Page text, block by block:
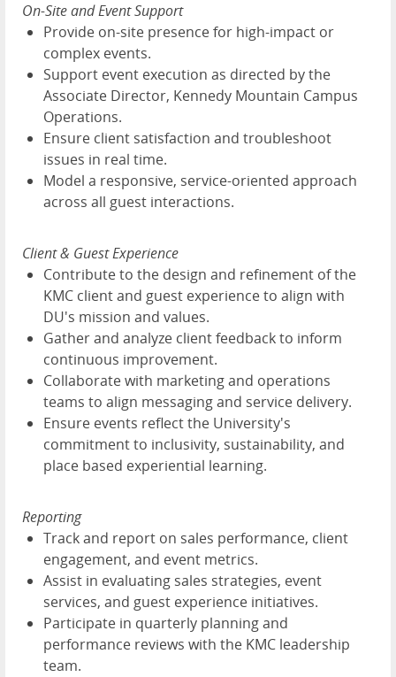
On-Site and Event Support
Provide on-site presence for high-impact or
complex events.
Support event execution as directed by the
Associate Director, Kennedy Mountain Campus
Operations.
Ensure client satisfaction and troubleshoot
issues in real time.
Model a responsive, service-oriented approach
across all guest interactions.
Client & Guest Experience
Contribute to the design and refinement of the
KMC client and guest experience to align with
DU's mission and values.
Gather and analyze client feedback to inform
continuous improvement.
Collaborate with marketing and operations
teams to align messaging and service delivery.
Ensure events reflect the University's
commitment to inclusivity, sustainability, and
place based experiential learning.
Reporting
Track and report on sales performance, client
engagement, and event metrics.
Assist in evaluating sales strategies, event
services, and guest experience initiatives.
Participate in quarterly planning and
performance reviews with the KMC leadership
team.